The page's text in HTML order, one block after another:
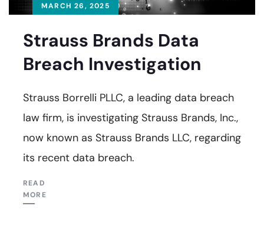
MARCH 26, 2025
Strauss Brands Data
Breach Investigation
Strauss Borrelli PLLC, a leading data breach
law firm, is investigating Strauss Brands, Inc.,
now known as Strauss Brands LLC, regarding
its recent data breach.
READ
MORE